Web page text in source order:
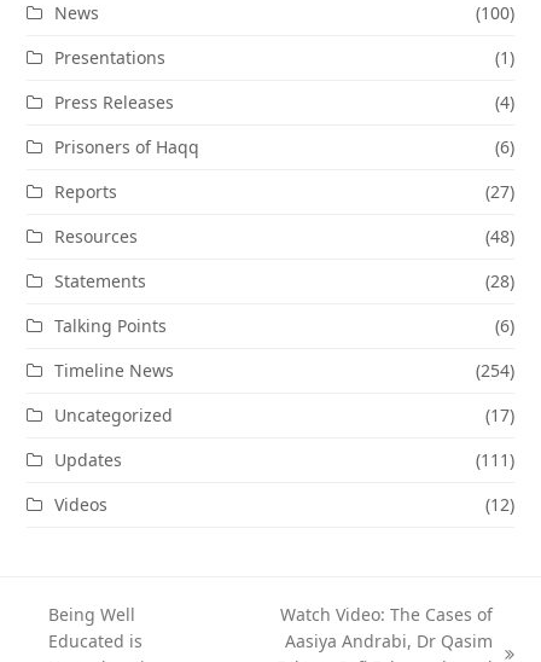
News
(100)
Presentations
(1)
Press Releases
(4)
Prisoners of Haqq
(6)
Reports
(27)
Resources
(48)
Statements
(28)
Talking Points
(6)
Timeline News
(254)
Uncategorized
(17)
Updates
(111)
Videos
(12)
Being Well
Educated is
Watch Video: The Cases of
Aasiya Andrabi, Dr Qasim